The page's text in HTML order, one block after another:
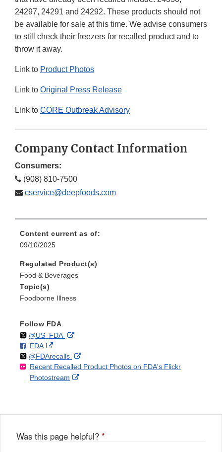
24297, 24291 and 24292. These products should not
be available for sale at this time. We advise consumers
to still check their freezers for recalled product and to
throw it away.
Link to Product Photos
Link to Original Press Release
Link to CORE Outbreak Advisory
Company Contact Information
Consumers:
(908) 810-7500
cservice@deepfoods.com
Content current as of:
09/10/2025
Regulated Product(s)
Food & Beverages
Topic(s)
Foodborne Illness
Follow FDA
Follow
@US_FDAon External
Disclaimer
F
o
l
l
FDAo
n
F
a
k
External
Link
Disclaimer
Follow
@FDArecallson
X
External
Link
Recent Recalled Product Photos on FDA's Flickr
Photostream
External
Was this page helpful? *